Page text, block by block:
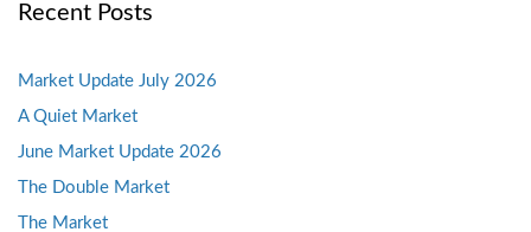
Recent Posts
Market Update July 2026
A Quiet Market
June Market Update 2026
The Double Market
The Market